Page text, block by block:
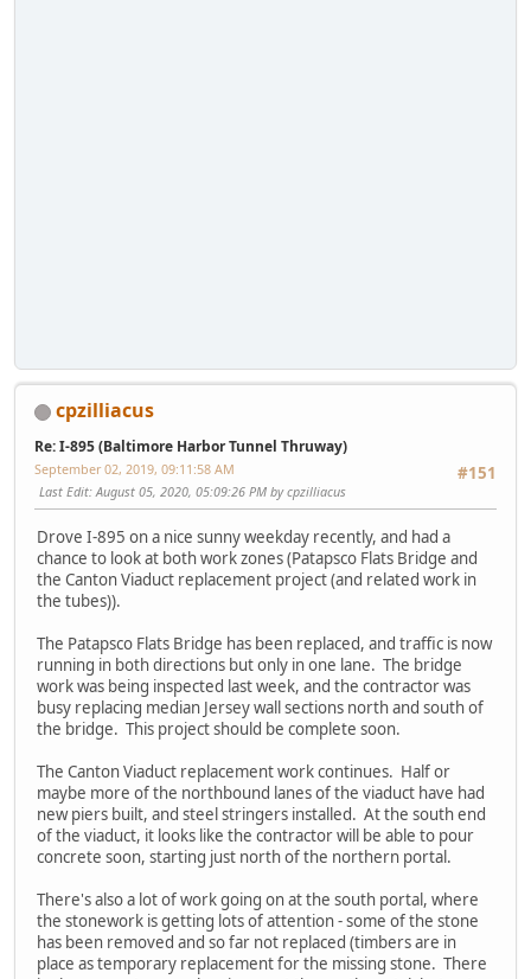
cpzilliacus
Re: I-895 (Baltimore Harbor Tunnel Thruway)
#151
September 02, 2019, 09:11:58 AM
Last Edit: August 05, 2020, 05:09:26 PM by cpzilliacus
Drove I-895 on a nice sunny weekday recently, and had a
chance to look at both work zones (Patapsco Flats Bridge and
the Canton Viaduct replacement project (and related work in
the tubes)).
The Patapsco Flats Bridge has been replaced, and traffic is now
running in both directions but only in one lane. The bridge
work was being inspected last week, and the contractor was
busy replacing median Jersey wall sections north and south of
the bridge. This project should be complete soon.
The Canton Viaduct replacement work continues. Half or
maybe more of the northbound lanes of the viaduct have had
new piers built, and steel stringers installed. At the south end
of the viaduct, it looks like the contractor will be able to pour
concrete soon, starting just north of the northern portal.
There's also a lot of work going on at the south portal, where
the stonework is getting lots of attention - some of the stone
has been removed and so far not replaced (timbers are in
place as temporary replacement for the missing stone. There